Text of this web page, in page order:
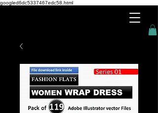
googled6dc5337467edc58.html